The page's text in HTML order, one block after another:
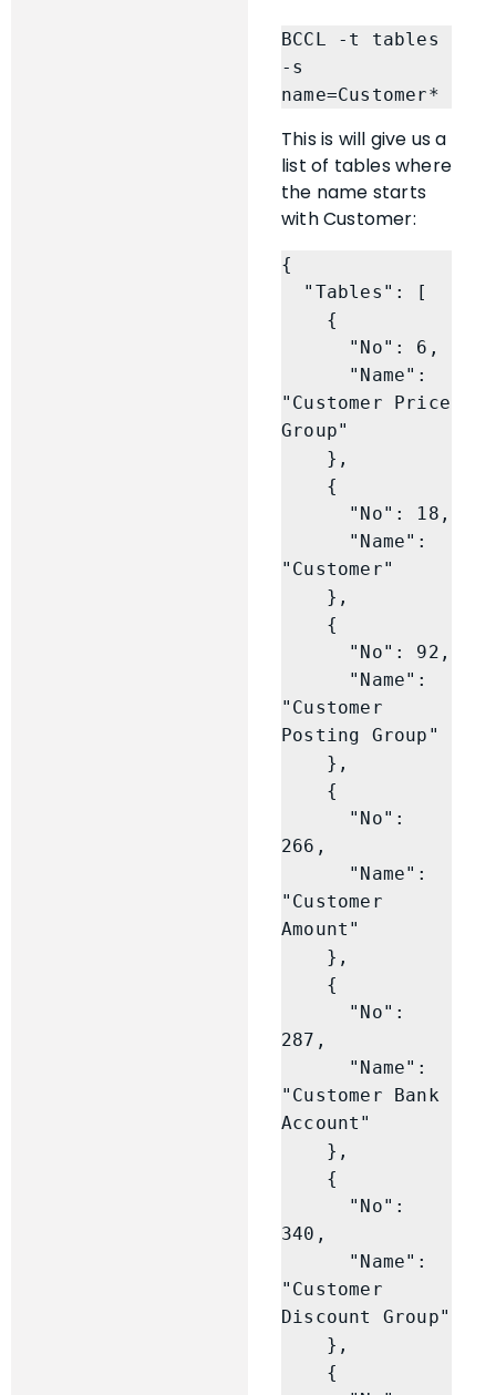
BCCL -t tables
-s
name=Customer*
This is will give us a
list of tables where
the name starts
with Customer:
{
"Customer Price
Group"
"Customer"
"Customer
Posting Group"
266,
"Customer
Amount"
287,
"Customer Bank
Account"
340,
"Customer
Discount Group"